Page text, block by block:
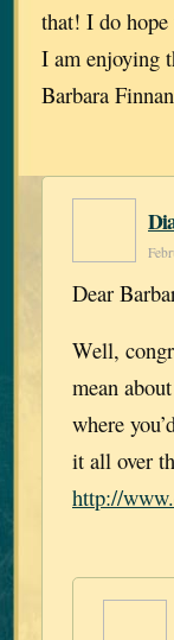
that! I do
I am enjoying
Barbara Finnan
Dear
Well,
mean
where
it all over
http://